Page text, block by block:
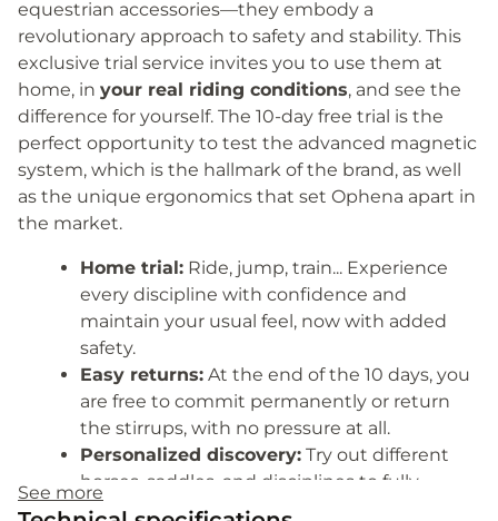
equestrian accessories—they embody a
revolutionary approach to safety and stability. This
exclusive trial service invites you to use them at
home, in your real riding conditions, and see the
difference for yourself. The 10-day free trial is the
perfect opportunity to test the advanced magnetic
system, which is the hallmark of the brand, as well
as the unique ergonomics that set Ophena apart in
the market.
Home trial: Ride, jump, train... Experience
every discipline with confidence and
maintain your usual feel, now with added
safety.
Easy returns: At the end of the 10 days, you
are free to commit permanently or return
the stirrups, with no pressure at all.
Personalized discovery: Try out different
horses, saddles, and disciplines to fully
evaluate the potential of the magnetic
See more